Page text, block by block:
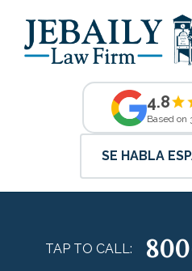
4.8
Based on
SE HABLA
TAP TO CALL: